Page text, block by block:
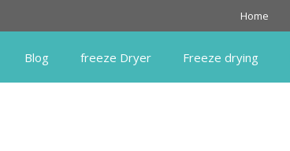
Home
Blog freeze Dryer Freeze drying